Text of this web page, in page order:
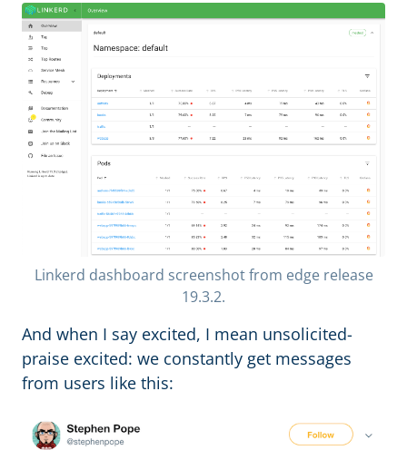
Linkerd dashboard screenshot from edge release
19.3.2.
And when I say excited, I mean unsolicited-
praise excited: we constantly get messages
from users like this: